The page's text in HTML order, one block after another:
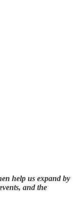
help us expand by
and the